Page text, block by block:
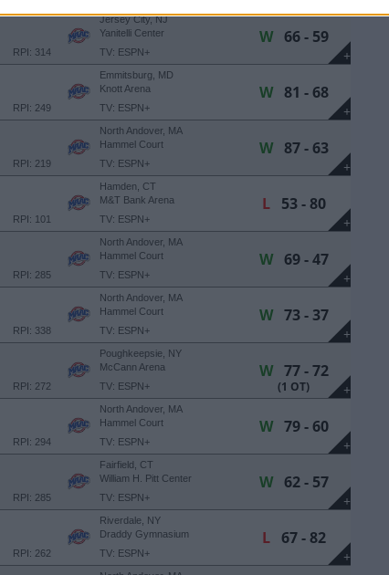
+
RPI: 314
Jersey City, NJ
Yanitelli Center
TV: ESPN+
W66 - 59
+
RPI: 249
Emmitsburg, MD
Knott Arena
TV: ESPN+
W81 - 68
+
RPI: 219
North Andover, MA
Hammel Court
TV: ESPN+
W87 - 63
+
RPI: 101
Hamden, CT
M&T Bank Arena
TV: ESPN+
L53 - 80
+
RPI: 285
North Andover, MA
Hammel Court
TV: ESPN+
W69 - 47
+
RPI: 338
North Andover, MA
Hammel Court
TV: ESPN+
W73 - 37
+
RPI: 272
Poughkeepsie, NY
McCann Arena
TV: ESPN+
W77 - 72
(1 OT)
+
RPI: 294
North Andover, MA
Hammel Court
TV: ESPN+
W79 - 60
+
RPI: 285
Fairfield, CT
William H. Pitt Center
TV: ESPN+
W62 - 57
+
RPI: 262
Riverdale, NY
Draddy Gymnasium
TV: ESPN+
L67 - 82